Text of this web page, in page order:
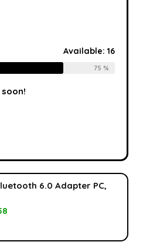
Available:16
75 %
6.0 Adapter PC,